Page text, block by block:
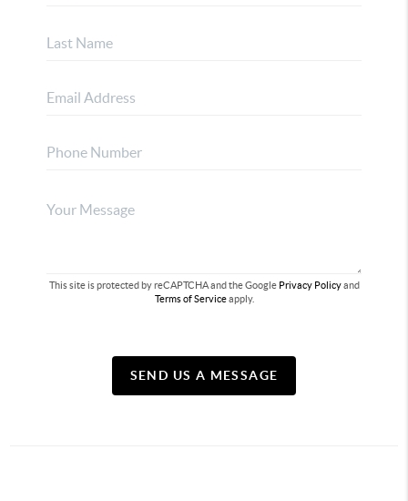
This site is protected by reCAPTCHA and the Google Privacy Policyand
Terms of Serviceapply.
SEND US A MESSAGE